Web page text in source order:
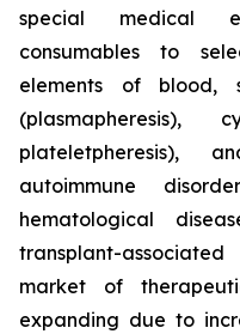
special medical
consumables to
elements of blood,
(plasmapheresis),
plateletpheresis),
autoimmune
hematological
transplant-
market of
expanding due to